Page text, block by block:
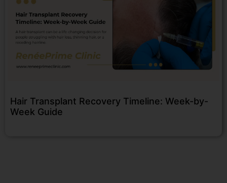
Hair Transplant Recovery Timeline: Week-by-
Week Guide